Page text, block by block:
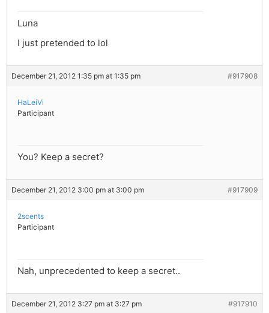
Luna
I just pretended to lol
December 21, 2012 1:35 pm at 1:35 pm #917908
HaLeiVi
Participant
You? Keep a secret?
December 21, 2012 3:00 pm at 3:00 pm #917909
2scents
Participant
Nah, unprecedented to keep a secret..
December 21, 2012 3:27 pm at 3:27 pm #917910